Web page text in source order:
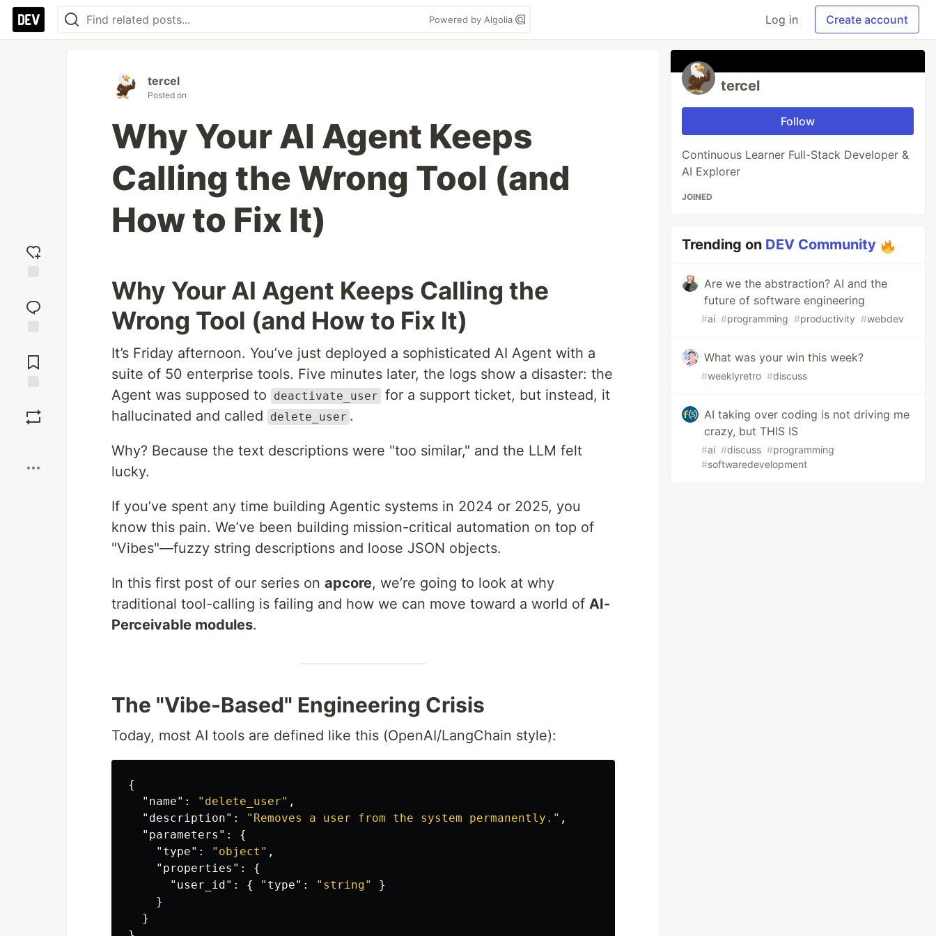
Powered by Algolia Log in Create account
reaction
Comments
tercel
Posted on
Why Your AI Agent Keeps
Calling the Wrong Tool (and
How to Fix It)
Why Your AI Agent Keeps Calling the
Wrong Tool (and How to Fix It)
It’s Friday afternoon. You’ve just deployed a sophisticated AI Agent with a
suite of 50 enterprise tools. Five minutes later, the logs show a disaster: the
Agent was supposed to
deactivate_user for a support ticket, but instead, it
hallucinated and called
delete_user .
Why? Because the text descriptions were "too similar," and the LLM felt
lucky.
If you’ve spent any time building Agentic systems in 2024 or 2025, you
know this pain. We’ve been building mission-critical automation on top of
"Vibes"—fuzzy string descriptions and loose JSON objects.
In this first post of our series on apcore, we’re going to look at why
traditional tool-calling is failing and how we can move toward a world of AI-
Perceivable modules.
The "Vibe-Based" Engineering Crisis
Today, most AI tools are defined like this (OpenAI/LangChain style):
{
"name" : "delete_user" ,
"description" : "Removes a user from the system permanently." ,
"parameters" :
{
"type" : "object" ,
"properties" :
{
"user_id" : { "type" : "string"
}
}
}
tercel
Follow
Continuous Learner Full-Stack Developer &
AI Explorer
JOINED
Trending on DEV Community
Are we the abstraction? AI and the
future of software engineering
#ai #programming #productivity #webdev
What was your win this week?
#weeklyretro #discuss
AI taking over coding is not driving me
crazy, but THIS IS
#ai #discuss #programming
#softwaredevelopment